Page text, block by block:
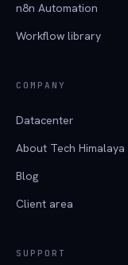
n8n Automation
Workflow library
COMPANY
Datacenter
About Tech Himalaya
Blog
Client area
SUPPORT